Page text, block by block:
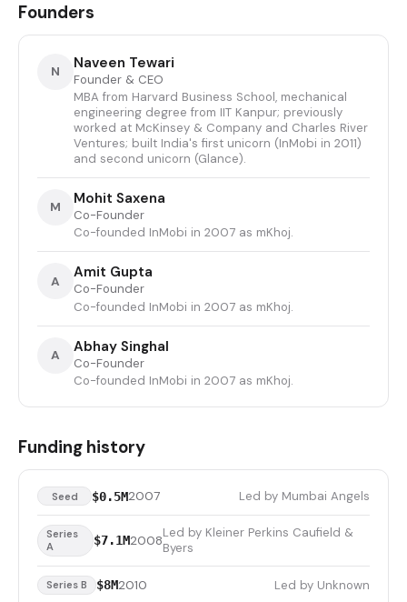
Founders
N Naveen Tewari
Founder & CEO
MBA from Harvard Business School, mechanical
engineering degree from IIT Kanpur; previously
worked at McKinsey & Company and Charles River
Ventures; built India's first unicorn (InMobi in 2011)
and second unicorn (Glance).
M Mohit Saxena
Co-Founder
Co-founded InMobi in 2007 as mKhoj.
A Amit Gupta
Co-Founder
Co-founded InMobi in 2007 as mKhoj.
A Abhay Singhal
Co-Founder
Co-founded InMobi in 2007 as mKhoj.
Funding history
Seed $0.5M2007 Led by Mumbai Angels
Series
A
$7.1M2008Led by Kleiner Perkins Caufield &
Byers
Series B $8M2010 Led by Unknown